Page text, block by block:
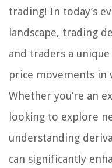
trading! In today’s
landscape, trading
and traders a
price movements in
Whether you’re an
looking to explore
understanding
can significantly